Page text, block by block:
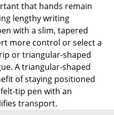
that hands remain
lengthy writing
with a slim, tapered
more control or select a
or triangular-shaped
A triangular-shaped
of staying positioned
tip pen with an
transport.